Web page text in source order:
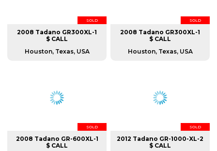
SOLD
2008 Tadano GR300XL-1
$ CALL
Houston, Texas, USA
SOLD
2008 Tadano GR300XL-1
$ CALL
Houston, Texas, USA
SOLD
2008 Tadano GR-600XL-1
$ CALL
SOLD
2012 Tadano GR-1000-XL-2
$ CALL